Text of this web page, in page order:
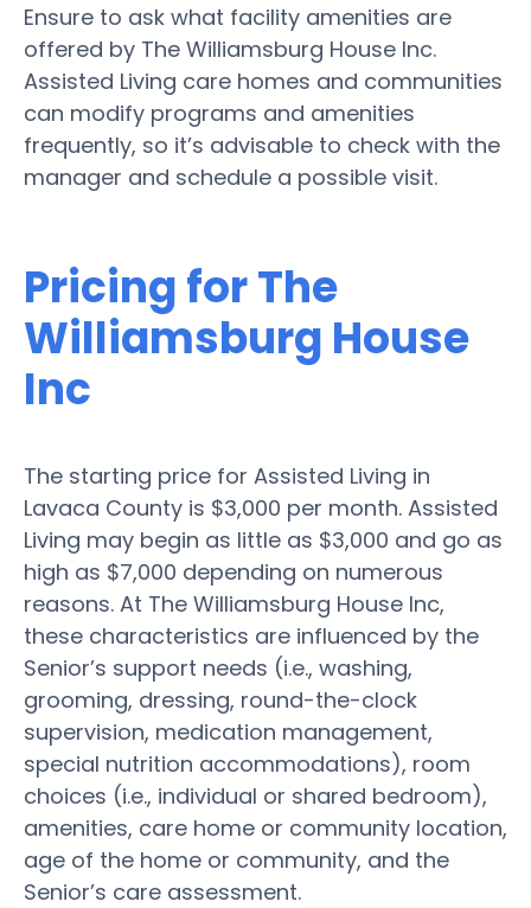
Ensure to ask what facility amenities are
offered by The Williamsburg House Inc.
Assisted Living care homes and communities
can modify programs and amenities
frequently, so it’s advisable to check with the
manager and schedule a possible visit.
Pricing for The
Williamsburg House
Inc
The starting price for Assisted Living in
Lavaca County is $3,000 per month. Assisted
Living may begin as little as $3,000 and go as
high as $7,000 depending on numerous
reasons. At The Williamsburg House Inc,
these characteristics are influenced by the
Senior’s support needs (i.e., washing,
grooming, dressing, round-the-clock
supervision, medication management,
special nutrition accommodations), room
choices (i.e., individual or shared bedroom),
amenities, care home or community location,
age of the home or community, and the
Senior’s care assessment.